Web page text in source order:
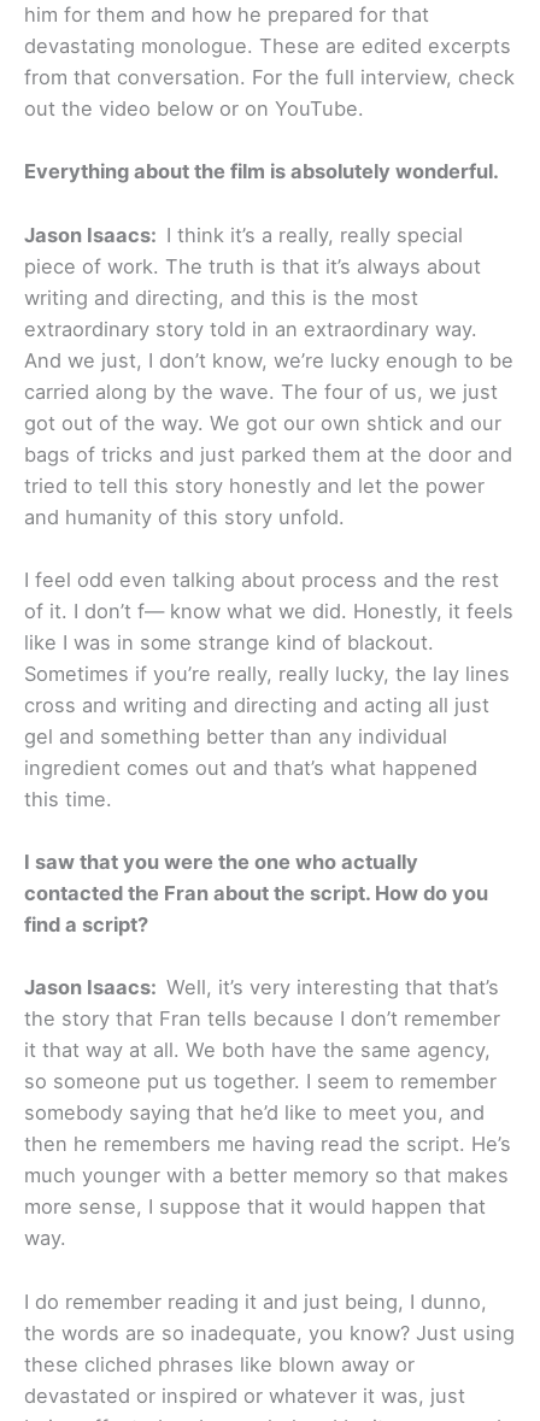
him for them and how he prepared for that
devastating monologue. These are edited excerpts
from that conversation. For the full interview, check
out the video below or on YouTube.
Everything about the film is absolutely wonderful.
Jason Isaacs: I think it’s a really, really special
piece of work. The truth is that it’s always about
writing and directing, and this is the most
extraordinary story told in an extraordinary way.
And we just, I don’t know, we’re lucky enough to be
carried along by the wave. The four of us, we just
got out of the way. We got our own shtick and our
bags of tricks and just parked them at the door and
tried to tell this story honestly and let the power
and humanity of this story unfold.
I feel odd even talking about process and the rest
of it. I don’t f— know what we did. Honestly, it feels
like I was in some strange kind of blackout.
Sometimes if you’re really, really lucky, the lay lines
cross and writing and directing and acting all just
gel and something better than any individual
ingredient comes out and that’s what happened
this time.
I saw that you were the one who actually
contacted the Fran about the script. How do you
find a script?
Jason Isaacs: Well, it’s very interesting that that’s
the story that Fran tells because I don’t remember
it that way at all. We both have the same agency,
so someone put us together. I seem to remember
somebody saying that he’d like to meet you, and
then he remembers me having read the script. He’s
much younger with a better memory so that makes
more sense, I suppose that it would happen that
way.
I do remember reading it and just being, I dunno,
the words are so inadequate, you know? Just using
these cliched phrases like blown away or
devastated or inspired or whatever it was, just